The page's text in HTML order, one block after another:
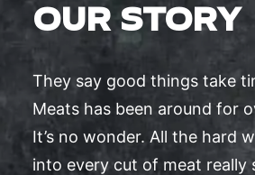
OUR STORY
They say good things take
Meats has been around for
It’s no wonder. All the hard
into every cut of meat really